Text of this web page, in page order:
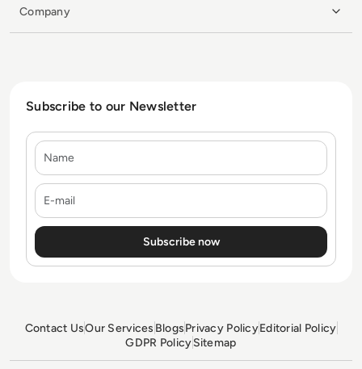
Company
Subscribe to our Newsletter
Contact UsOur Services BlogsPrivacy PolicyEditorial Policy
GDPR PolicySitemap